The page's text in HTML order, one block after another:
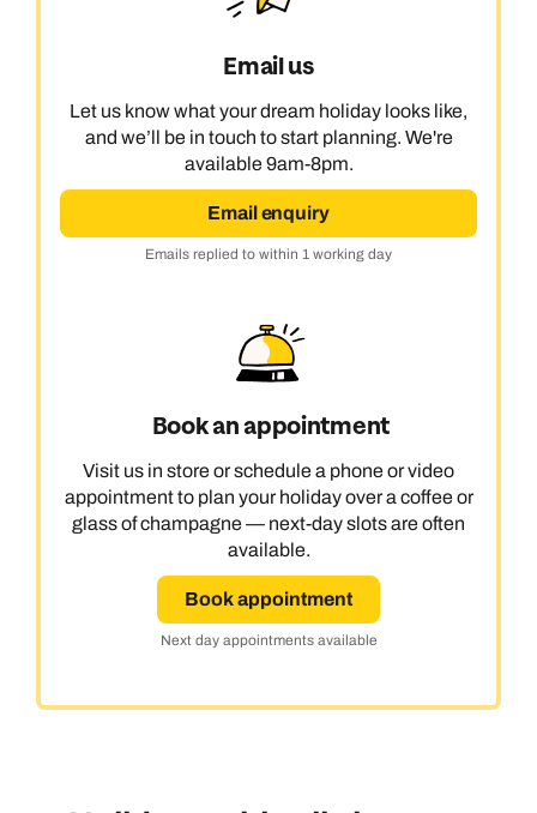
Email us
Let us know what your dream holiday looks like,
and we’ll be in touch to start planning. We're
available 9am-8pm.
Email enquiry
Emails replied to within 1 working day
Book an appointment
Visit us in store or schedule a phone or video
appointment to plan your holiday over a coffee or
glass of champagne — next-day slots are often
available.
Book appointment
Next day appointments available